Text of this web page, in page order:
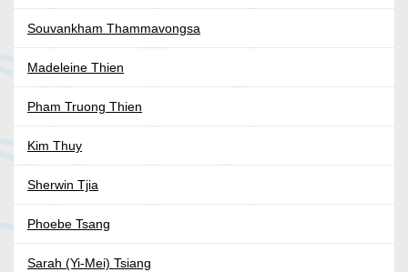
Souvankham Thammavongsa
Madeleine Thien
Pham Truong Thien
Kim Thuy
Sherwin Tjia
Phoebe Tsang
Sarah (Yi-Mei) Tsiang